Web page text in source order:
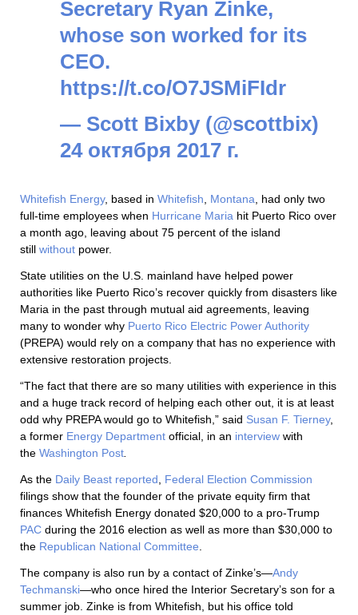
Secretary Ryan Zinke,
whose son worked for its
CEO.
https://t.co/O7JSMiFIdr
— Scott Bixby (@scottbix)
24 октября 2017 г.
Whitefish Energy, based in Whitefish Montana , had only two
full-time employees when Hurricane Maria hit Puerto Rico over
a month ago, leaving about 75 percent of the island
still without power.
State utilities on the U.S. mainland have helped power
authorities like Puerto Rico’s recover quickly from disasters like
Maria in the past through mutual aid agreements, leaving
many to wonder why Puerto Rico Electric Power Authority
(PREPA) would rely on a company that has no experience with
extensive restoration projects.
“The fact that there are so many utilities with experience in this
and a huge track record of helping each other out, it is at least
odd why PREPA would go to Whitefish,” said Susan F. Tierney,
a former Energy Department official, in an interview with
the Washington Post
As the Daily Beast reported
Federal Election Commission
filings show that the founder of the private equity firm that
finances Whitefish Energy donated $20,000 to a pro-Trump
PAC during the 2016 election as well as more than $30,000 to
the Republican National Committee
The company is also run by a contact of Zinke’s—Andy
Techmanski—who once hired the Interior Secretary’s son for a
summer job. Zinke is from Whitefish, but his office told